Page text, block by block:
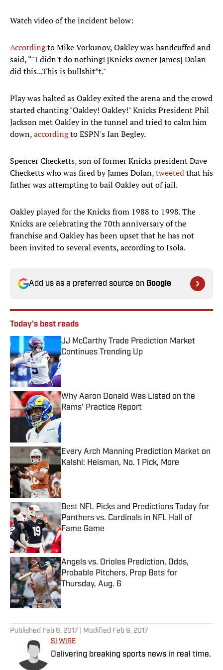
Watch video of the incident below:
Accordingto Mike Vorkunov, Oakley was handcuffed and
said, “"I didn't do nothing! [Knicks owner James] Dolan
did this...This is bullshit*t."
Play was halted as Oakley exited the arena and the crowd
started chanting "Oakley! Oakley!" Knicks President Phil
Jackson met Oakley in the tunnel and tried to calm him
down,accordingto ESPN's Ian Begley.
Spencer Checketts, son of former Knicks president Dave
Checketts who was fired by James Dolan,tweetedthat his
father was attempting to bail Oakley out of jail.
Oakley played for the Knicks from 1988 to 1998. The
Knicks are celebrating the 70th anniversary of the
franchise and Oakley has been upset that he has not
been invited to several events, according to Isola.
Add us as a preferred source on Google
Today's best reads
JJ McCarthy Trade Prediction Market
Continues Trending Up
Published by on Invalid Date
Why Aaron Donald Was Listed on the
Rams’ Practice Report
Published by on Invalid Date
Every Arch Manning Prediction Market on
Kalshi: Heisman, No. 1 Pick, More
Published by on Invalid Date
Best NFL Picks and Predictions Today for
Panthers vs. Cardinals in NFL Hall of
Fame Game
Published by on Invalid Date
Angels vs. Orioles Prediction, Odds,
Probable Pitchers, Prop Bets for
Thursday, Aug. 6
Published by on Invalid Date
Published Feb 9, 2017 | Modified Feb 9, 2017
SI WIRE
Delivering breaking sports news in real time.